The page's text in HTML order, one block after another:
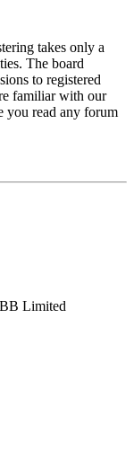
takes only a
The board
to registered
familiar with our
you read any forum
Limited